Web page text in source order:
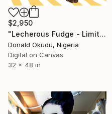
$2,950
"Lecherous Fudge - Limited Edition of 5" Mixed Media
Donald Okudu, Nigeria
Digital on Canvas
32 x 48 in